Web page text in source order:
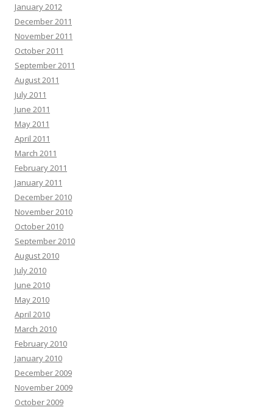
January 2012
December 2011
November 2011
October 2011
September 2011
August 2011
July 2011
June 2011
May 2011
April 2011
March 2011
February 2011
January 2011
December 2010
November 2010
October 2010
September 2010
August 2010
July 2010
June 2010
May 2010
April 2010
March 2010
February 2010
January 2010
December 2009
November 2009
October 2009